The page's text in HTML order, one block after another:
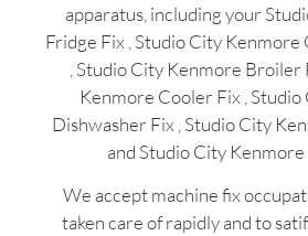
apparatus, including your
Fridge Fix , Studio City Kenmore
, Studio City Kenmore Broiler
Kenmore Cooler Fix ,
Dishwasher Fix , Studio City
and Studio City
We accept machine fix
taken care of rapidly and to